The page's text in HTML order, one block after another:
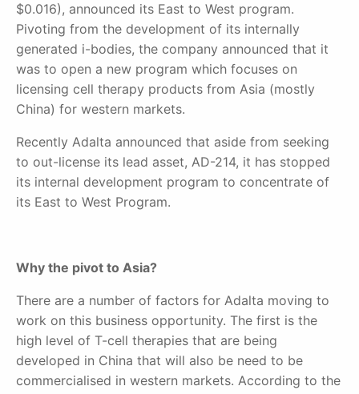
$0.016), announced its East to West program.
Pivoting from the development of its internally
generated i-bodies, the company announced that it
was to open a new program which focuses on
licensing cell therapy products from Asia (mostly
China) for western markets.
Recently Adalta announced that aside from seeking
to out-license its lead asset, AD-214, it has stopped
its internal development program to concentrate of
its East to West Program.
Why the pivot to Asia?
There are a number of factors for Adalta moving to
work on this business opportunity. The first is the
high level of T-cell therapies that are being
developed in China that will also be need to be
commercialised in western markets. According to the